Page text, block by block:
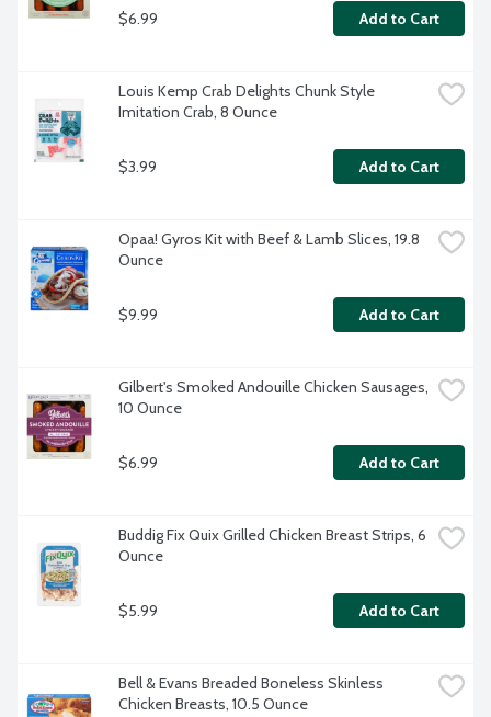
$6.99 Add to Cart
Louis Kemp Crab Delights Chunk Style
Imitation Crab, 8 Ounce
$3.99 Add to Cart
Opaa! Gyros Kit with Beef & Lamb Slices, 19.8
Ounce
$9.99 Add to Cart
Gilbert's Smoked Andouille Chicken Sausages,
10 Ounce
$6.99 Add to Cart
Buddig Fix Quix Grilled Chicken Breast Strips, 6
Ounce
$5.99 Add to Cart
Bell & Evans Breaded Boneless Skinless
Chicken Breasts, 10.5 Ounce